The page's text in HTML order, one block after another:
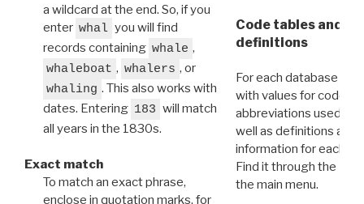
a wildcard at the end. So, if you
enter whal you will find
records containing whale ,
whaleboat , whalers , or
whaling . This also works with
dates. Entering 183 will match
all years in the 1830s.
Exact match
To match an exact phrase,
enclose in quotation marks, for
Code tables and
definitions
For each database
with values for codes
abbreviations used in
well as definitions and
information for each
Find it through the
the main menu.